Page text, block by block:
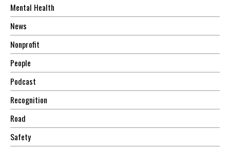
Mental Health
News
Nonprofit
People
Podcast
Recognition
Road
Safety